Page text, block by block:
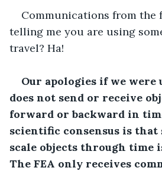
Communications from the
telling me you are using
travel? Ha!
Our apologies if we were
does not send or receive
forward or backward in
scientific consensus is that
scale objects through time
The FEA only receives